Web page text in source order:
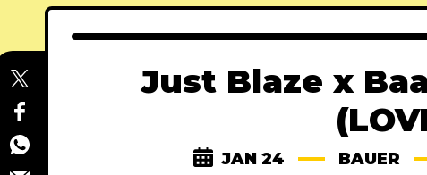
Just Blaze x
JAN 24 BAUER